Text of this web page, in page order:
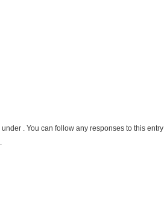
. You can follow any responses to this entry